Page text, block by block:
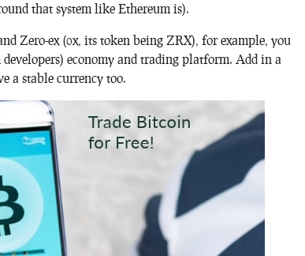
that system like Ethereum is).
Zero-ex (0x, its token being ZRX), for example, you
economy and trading platform. Add in a
a stable currency too.